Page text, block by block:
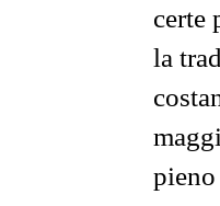
certe
la